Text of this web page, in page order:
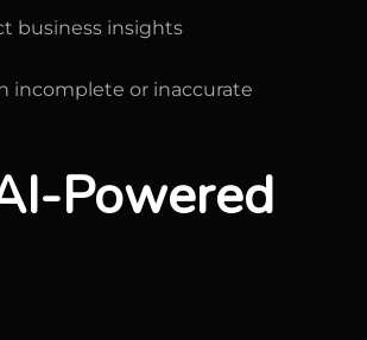
business insights
incomplete or inaccurate
Powered